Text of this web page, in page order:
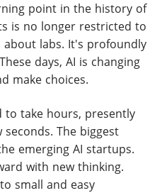
point in the history of
is no longer restricted to
labs. It's profoundly
days, AI is changing
make choices.
to take hours, presently
The biggest
emerging AI startups.
with new thinking.
small and easy